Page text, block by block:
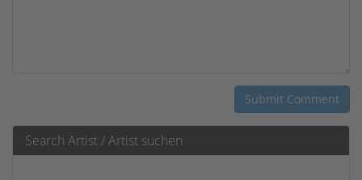
Search Artist / Artist suchen